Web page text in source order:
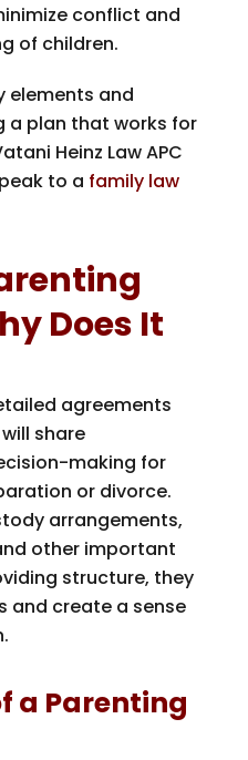
conflict and
of children.
elements and
a plan that works for
Heinz Law APC
to a family law
Does It
agreements
share
making for
or divorce.
arrangements,
other important
structure, they
and create a sense
a Parenting